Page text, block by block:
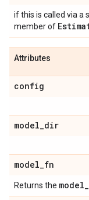
if this is called via a
member of
Attributes
config
model_dir
model_fn
Returns the model_